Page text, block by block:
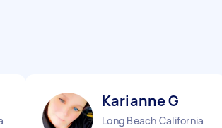
Karianne G
Long Beach California